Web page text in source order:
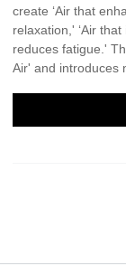
create ‘Air that
relaxation,' ‘Air
reduces fatigue.'
Air' and introduces